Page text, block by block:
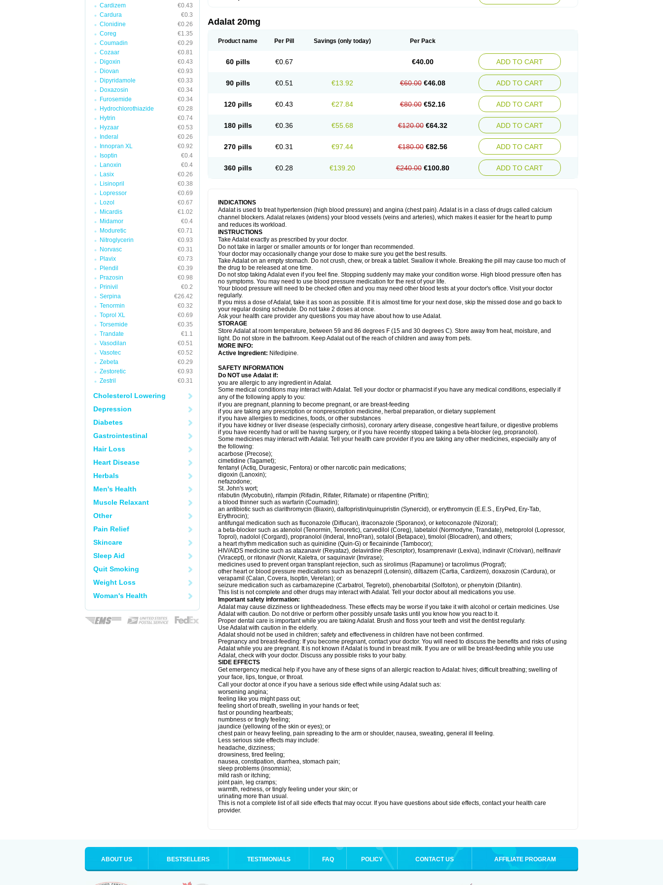
Cardizem
€0.43
Cardura
€0.3
Clonidine
€0.26
Coreg
€1.35
Coumadin
€0.29
Cozaar
€0.81
Digoxin
€0.43
Diovan
€0.93
Dipyridamole
€0.33
Doxazosin
€0.34
Furosemide
€0.34
Hydrochlorothiazide
€0.28
Hytrin
€0.74
Hyzaar
€0.53
Inderal
€0.26
Innopran XL
€0.92
Isoptin
€0.4
Lanoxin
€0.4
Lasix
€0.26
Lisinopril
€0.38
Lopressor
€0.69
Lozol
€0.67
Micardis
€1.02
Midamor
€0.4
Moduretic
€0.71
Nitroglycerin
€0.93
Norvasc
€0.31
Plavix
€0.73
Plendil
€0.39
Prazosin
€0.98
Prinivil
€0.2
Serpina
€26.42
Tenormin
€0.32
Toprol XL
€0.69
Torsemide
€0.35
Trandate
€1.1
Vasodilan
€0.51
Vasotec
€0.52
Zebeta
€0.29
Zestoretic
€0.93
Zestril
€0.31
Cholesterol Lowering
Depression
Diabetes
Gastrointestinal
Hair Loss
Heart Disease
Herbals
Men's Health
Muscle Relaxant
Other
Pain Relief
Skincare
Sleep Aid
Quit Smoking
Weight Loss
Woman's Health
Adalat 20mg
Product name Per Pill Savings (only today) Per Pack
60 pills €0.67 €40.00 ADD TO CART
90 pills €0.51 €13.92 €60.00 €46.08 ADD TO CART
120 pills €0.43 €27.84 €80.00 €52.16 ADD TO CART
180 pills €0.36 €55.68 €120.00 €64.32 ADD TO CART
270 pills €0.31 €97.44 €180.00 €82.56 ADD TO CART
360 pills €0.28 €139.20 €240.00 €100.80 ADD TO CART
INDICATIONS
Adalat is used to treat hypertension (high blood pressure) and angina (chest pain). Adalat is in a class of drugs called calcium
channel blockers. Adalat relaxes (widens) your blood vessels (veins and arteries), which makes it easier for the heart to pump
and reduces its workload.
INSTRUCTIONS
Take Adalat exactly as prescribed by your doctor.
Do not take in larger or smaller amounts or for longer than recommended.
Your doctor may occasionally change your dose to make sure you get the best results.
Take Adalat on an empty stomach. Do not crush, chew, or break a tablet. Swallow it whole. Breaking the pill may cause too much of
the drug to be released at one time.
Do not stop taking Adalat even if you feel fine. Stopping suddenly may make your condition worse. High blood pressure often has
no symptoms. You may need to use blood pressure medication for the rest of your life.
Your blood pressure will need to be checked often and you may need other blood tests at your doctor's office. Visit your doctor
regularly.
If you miss a dose of Adalat, take it as soon as possible. If it is almost time for your next dose, skip the missed dose and go back to
your regular dosing schedule. Do not take 2 doses at once.
Ask your health care provider any questions you may have about how to use Adalat.
STORAGE
Store Adalat at room temperature, between 59 and 86 degrees F (15 and 30 degrees C). Store away from heat, moisture, and
light. Do not store in the bathroom. Keep Adalat out of the reach of children and away from pets.
MORE INFO:
Active Ingredient: Nifedipine.
SAFETY INFORMATION
Do NOT use Adalat if:
you are allergic to any ingredient in Adalat.
Some medical conditions may interact with Adalat. Tell your doctor or pharmacist if you have any medical conditions, especially if
any of the following apply to you:
if you are pregnant, planning to become pregnant, or are breast-feeding
if you are taking any prescription or nonprescription medicine, herbal preparation, or dietary supplement
if you have allergies to medicines, foods, or other substances
if you have kidney or liver disease (especially cirrhosis), coronary artery disease, congestive heart failure, or digestive problems
if you have recently had or will be having surgery, or if you have recently stopped taking a beta-blocker (eg, propranolol).
Some medicines may interact with Adalat. Tell your health care provider if you are taking any other medicines, especially any of
the following:
acarbose (Precose);
cimetidine (Tagamet);
fentanyl (Actiq, Duragesic, Fentora) or other narcotic pain medications;
digoxin (Lanoxin);
nefazodone;
St. John's wort;
rifabutin (Mycobutin), rifampin (Rifadin, Rifater, Rifamate) or rifapentine (Priftin);
a blood thinner such as warfarin (Coumadin);
an antibiotic such as clarithromycin (Biaxin), dalfopristin/quinupristin (Synercid), or erythromycin (E.E.S., EryPed, Ery-Tab,
Erythrocin);
antifungal medication such as fluconazole (Diflucan), itraconazole (Sporanox), or ketoconazole (Nizoral);
a beta-blocker such as atenolol (Tenormin, Tenoretic), carvedilol (Coreg), labetalol (Normodyne, Trandate), metoprolol (Lopressor,
Toprol), nadolol (Corgard), propranolol (Inderal, InnoPran), sotalol (Betapace), timolol (Blocadren), and others;
a heart rhythm medication such as quinidine (Quin-G) or flecaininde (Tambocor);
HIV/AIDS medicine such as atazanavir (Reyataz), delavirdine (Rescriptor), fosamprenavir (Lexiva), indinavir (Crixivan), nelfinavir
(Viracept), or ritonavir (Norvir, Kaletra, or saquinavir (Invirase);
medicines used to prevent organ transplant rejection, such as sirolimus (Rapamune) or tacrolimus (Prograf);
other heart or blood pressure medications such as benazepril (Lotensin), diltiazem (Cartia, Cardizem), doxazosin (Cardura), or
verapamil (Calan, Covera, Isoptin, Verelan); or
seizure medication such as carbamazepine (Carbatrol, Tegretol), phenobarbital (Solfoton), or phenytoin (Dilantin).
This list is not complete and other drugs may interact with Adalat. Tell your doctor about all medications you use.
Important safety information:
Adalat may cause dizziness or lightheadedness. These effects may be worse if you take it with alcohol or certain medicines. Use
Adalat with caution. Do not drive or perform other possibly unsafe tasks until you know how you react to it.
Proper dental care is important while you are taking Adalat. Brush and floss your teeth and visit the dentist regularly.
Use Adalat with caution in the elderly.
Adalat should not be used in children; safety and effectiveness in children have not been confirmed.
Pregnancy and breast-feeding: If you become pregnant, contact your doctor. You will need to discuss the benefits and risks of using
Adalat while you are pregnant. It is not known if Adalat is found in breast milk. If you are or will be breast-feeding while you use
Adalat, check with your doctor. Discuss any possible risks to your baby.
SIDE EFFECTS
Get emergency medical help if you have any of these signs of an allergic reaction to Adalat: hives; difficult breathing; swelling of
your face, lips, tongue, or throat.
Call your doctor at once if you have a serious side effect while using Adalat such as:
worsening angina;
feeling like you might pass out;
feeling short of breath, swelling in your hands or feet;
fast or pounding heartbeats;
numbness or tingly feeling;
jaundice (yellowing of the skin or eyes); or
chest pain or heavy feeling, pain spreading to the arm or shoulder, nausea, sweating, general ill feeling.
Less serious side effects may include:
headache, dizziness;
drowsiness, tired feeling;
nausea, constipation, diarrhea, stomach pain;
sleep problems (insomnia);
mild rash or itching;
joint pain, leg cramps;
warmth, redness, or tingly feeling under your skin; or
urinating more than usual.
This is not a complete list of all side effects that may occur. If you have questions about side effects, contact your health care
provider.
ABOUT US BESTSELLERS TESTIMONIALS FAQ POLICY CONTACT US AFFILIATE PROGRAM